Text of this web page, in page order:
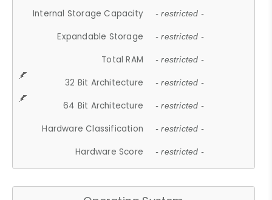
Internal Storage Capacity - restricted -
Expandable Storage - restricted -
Total RAM - restricted -
32 Bit Architecture - restricted -
64 Bit Architecture - restricted -
Hardware Classification - restricted -
Hardware Score - restricted -